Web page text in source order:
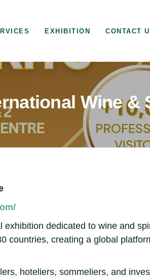
EXHIBITION CONTACT
Wine &
dedicated to wine and
countries, creating a global
hoteliers, sommeliers, and